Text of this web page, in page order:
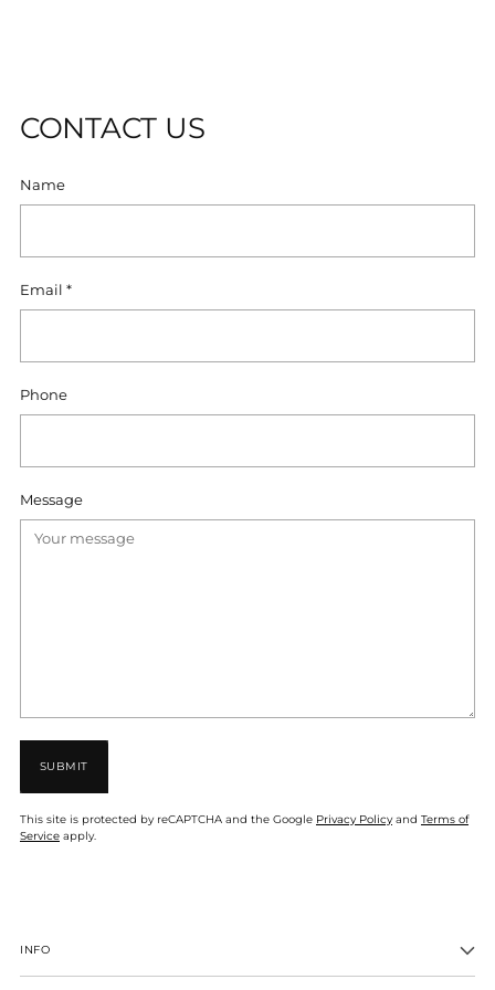
CONTACT US
Name
Email *
Phone
Message
SUBMIT
This site is protected by reCAPTCHA and the Google Privacy Policyand Terms of
Service apply.
INFO